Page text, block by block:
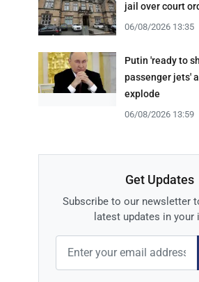
jail over court
06/08/2026 13:35
Putin 'ready to
passenger jets'
explode
06/08/2026 13:59
Get Updates
Subscribe to our newsletter
latest updates in your